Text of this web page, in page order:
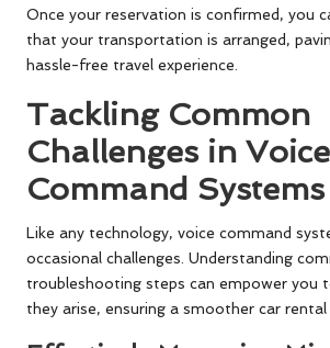
Once your reservation is confirmed, you
that your transportation is arranged,
hassle-free travel experience.
Tackling Common
Challenges in Voice
Command Systems
Like any technology, voice command
occasional challenges. Understanding
troubleshooting steps can empower you
they arise, ensuring a smoother car rental